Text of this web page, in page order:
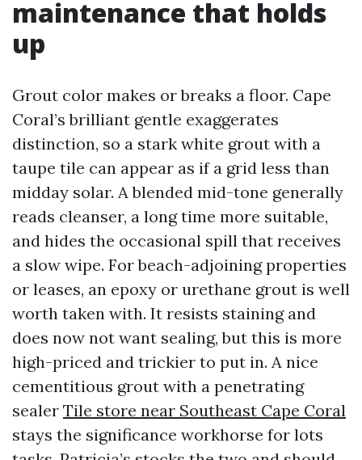
maintenance that holds
up
Grout color makes or breaks a floor. Cape
Coral’s brilliant gentle exaggerates
distinction, so a stark white grout with a
taupe tile can appear as if a grid less than
midday solar. A blended mid-tone generally
reads cleanser, a long time more suitable,
and hides the occasional spill that receives
a slow wipe. For beach-adjoining properties
or leases, an epoxy or urethane grout is well
worth taken with. It resists staining and
does now not want sealing, but this is more
high-priced and trickier to put in. A nice
cementitious grout with a penetrating
sealer Tile store near Southeast Cape Coral
stays the significance workhorse for lots